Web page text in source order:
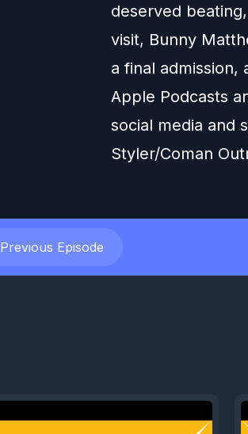
deserved
visit, Bunny
a final
Apple Podcasts
social media and
Styler/Coman
Previous Episode